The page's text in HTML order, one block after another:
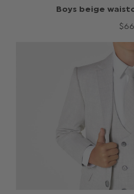
Boys beige